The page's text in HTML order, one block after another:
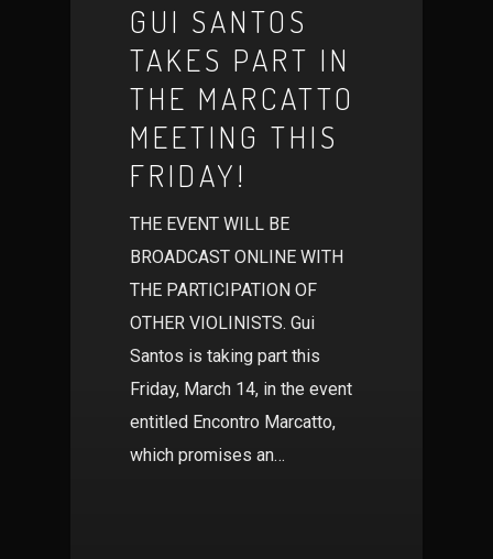
GUI SANTOS
TAKES PART IN
THE MARCATTO
MEETING THIS
FRIDAY!
THE EVENT WILL BE
BROADCAST ONLINE WITH
THE PARTICIPATION OF
OTHER VIOLINISTS. Gui
Santos is taking part this
Friday, March 14, in the event
entitled Encontro Marcatto,
which promises an…